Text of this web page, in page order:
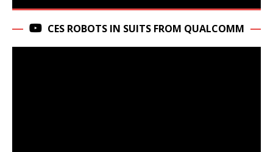
CES ROBOTS IN SUITS FROM QUALCOMM